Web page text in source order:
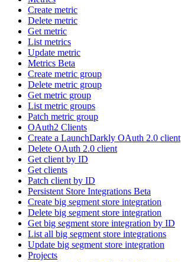
Create metric
Delete metric
Get metric
List metrics
Update metric
Metrics Beta
Create metric group
Delete metric group
Get metric group
List metric groups
Patch metric group
OAuth2 Clients
Create a LaunchDarkly OAuth 2.0 client
Delete OAuth 2.0 client
Get client by ID
Get clients
Patch client by ID
Persistent Store Integrations Beta
Create big segment store integration
Delete big segment store integration
Get big segment store integration by ID
List all big segment store integrations
Update big segment store integration
Projects